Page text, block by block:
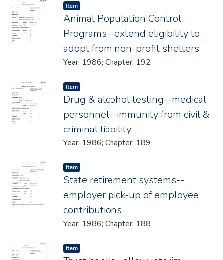
Item type:
Item,
Animal Population Control
Programs--extend eligibility to
adopt from non-profit shelters
Year: 1986; Chapter: 192
Item type:
Item,
Drug & alcohol testing--medical
personnel--immunity from civil &
criminal liability
Year: 1986; Chapter: 189
Item type:
Item,
State retirement systems--
employer pick-up of employee
contributions
Year: 1986; Chapter: 188
Item type:
Item,